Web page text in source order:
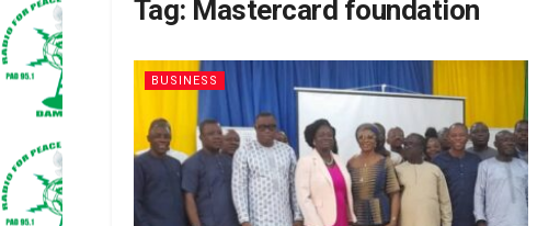
Tag: Mastercard foundation
BUSINESS